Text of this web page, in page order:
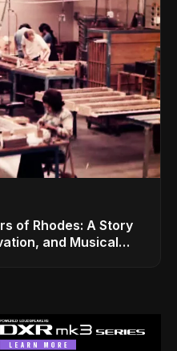
of Rhodes: A Story
and Musical